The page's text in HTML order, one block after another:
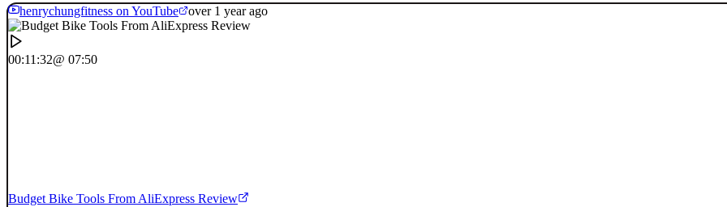
henrychungfitness on YouTube over 1 year ago
00:11:32@ 07:50
Budget Bike Tools From AliExpress Review